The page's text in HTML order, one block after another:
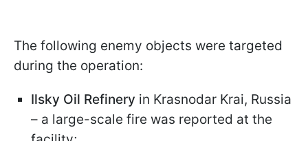
The following enemy objects were targeted
during the operation:
Ilsky Oil Refinery in Krasnodar Krai, Russia
– a large-scale fire was reported at the